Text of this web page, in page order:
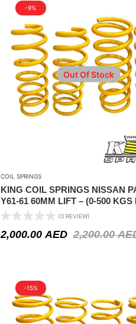
-9%
Out Of Stock
COIL SPRINGS
KING COIL SPRINGS NISSAN
Y61-61 60MM LIFT – (0-500 KGS
1990-2021 (FRONT & REAR)
(0 REVIEW)
2,200.00
2,000.00 AED
-15%